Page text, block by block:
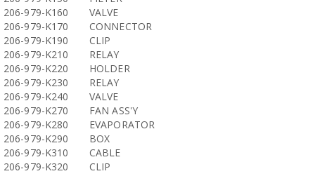
206-979-K160
VALVE
206-979-K170
CONNECTOR
206-979-K190
CLIP
206-979-K210
RELAY
206-979-K220
HOLDER
206-979-K230
RELAY
206-979-K240
VALVE
206-979-K270
FAN ASS'Y
206-979-K280
EVAPORATOR
206-979-K290
BOX
206-979-K310
CABLE
206-979-K320
CLIP